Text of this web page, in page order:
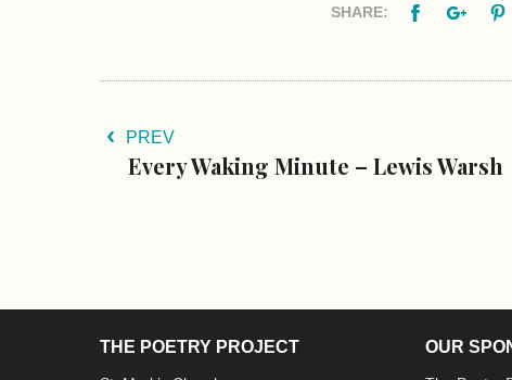
SHARE: Facebook
PREV
Every Waking Minute – Lewis Warsh
THE POETRY PROJECT OUR